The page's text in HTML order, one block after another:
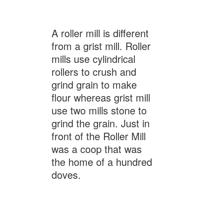
A roller mill is different
from a grist mill. Roller
mills use cylindrical
rollers to crush and
grind grain to make
flour whereas grist mill
use two mills stone to
grind the grain. Just in
front of the Roller Mill
was a coop that was
the home of a hundred
doves.